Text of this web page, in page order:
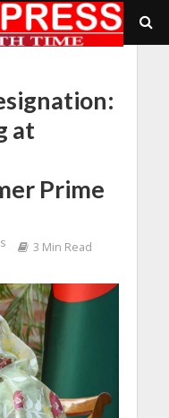
at
Prime
3 Min Read